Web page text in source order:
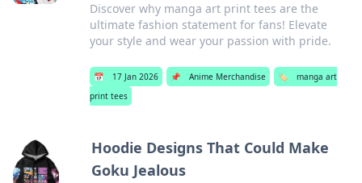
Discover why manga art print tees are the
ultimate fashion statement for fans! Elevate
your style and wear your passion with pride.
📅 17 Jan 2026 📌 Anime Merchandise 🏷️
manga art
print tees
Hoodie Designs That Could Make
Goku Jealous